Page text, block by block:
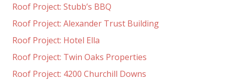
Roof Project: Stubb’s BBQ
Roof Project: Alexander Trust Building
Roof Project: Hotel Ella
Roof Project: Twin Oaks Properties
Roof Project: 4200 Churchill Downs